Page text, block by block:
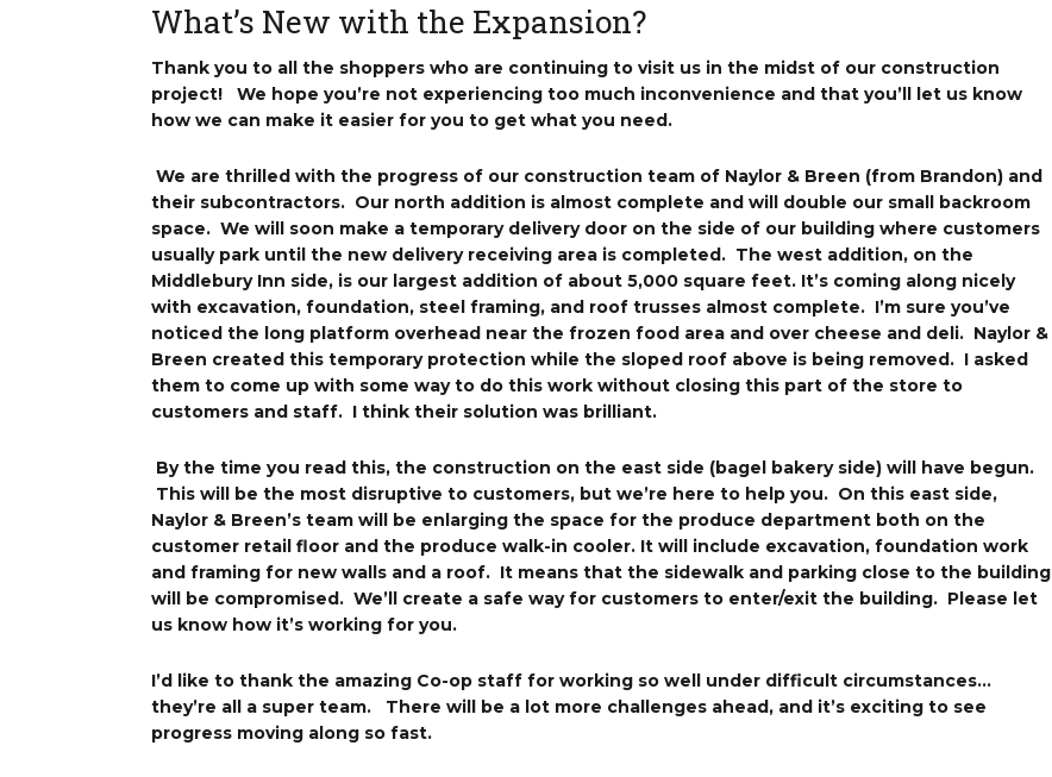
What’s New with the Expansion?
Thank you to all the shoppers who are continuing to visit us in the midst of our construction
project! We hope you’re not experiencing too much inconvenience and that you’ll let us know
how we can make it easier for you to get what you need.
We are thrilled with the progress of our construction team of Naylor & Breen (from Brandon) and
their subcontractors. Our north addition is almost complete and will double our small backroom
space. We will soon make a temporary delivery door on the side of our building where customers
usually park until the new delivery receiving area is completed. The west addition, on the
Middlebury Inn side, is our largest addition of about 5,000 square feet. It’s coming along nicely
with excavation, foundation, steel framing, and roof trusses almost complete. I’m sure you’ve
noticed the long platform overhead near the frozen food area and over cheese and deli. Naylor &
Breen created this temporary protection while the sloped roof above is being removed. I asked
them to come up with some way to do this work without closing this part of the store to
customers and staff. I think their solution was brilliant.
By the time you read this, the construction on the east side (bagel bakery side) will have begun.
This will be the most disruptive to customers, but we’re here to help you. On this east side,
Naylor & Breen’s team will be enlarging the space for the produce department both on the
customer retail floor and the produce walk-in cooler. It will include excavation, foundation work
and framing for new walls and a roof. It means that the sidewalk and parking close to the building
will be compromised. We’ll create a safe way for customers to enter/exit the building. Please let
us know how it’s working for you.
I’d like to thank the amazing Co-op staff for working so well under difficult circumstances…
they’re all a super team. There will be a lot more challenges ahead, and it’s exciting to see
progress moving along so fast.